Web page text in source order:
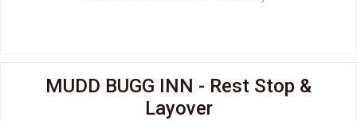
MUDD BUGG INN - Rest Stop &
Layover